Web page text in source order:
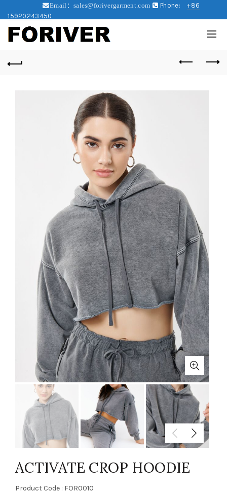
Email：sales@forivergarment.com Phone:
+86
15920243450
ACTIVATE CROP HOODIE
Product Code : FOR0010